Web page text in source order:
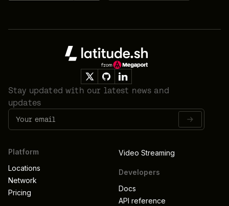
Stay updated with our latest news and
updates
Platform
Locations
Network
Pricing
Video Streaming
Developers
Docs
API reference